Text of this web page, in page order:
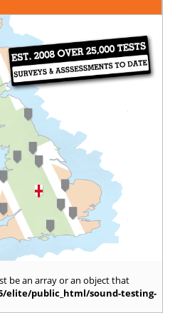
be an array or an object that
elite/public_html/sound-testing-